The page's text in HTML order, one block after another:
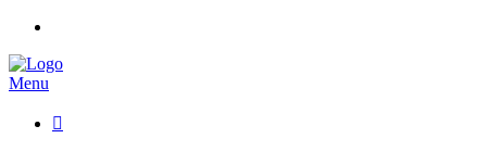
Menu
